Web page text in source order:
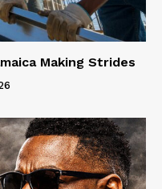
Making Strides